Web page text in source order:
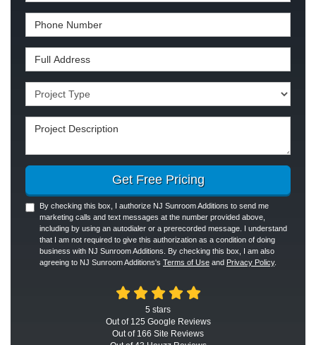
Phone Number
Full Address
Project Type
Project Description
Get Free Pricing
By checking this box, I authorize NJ Sunroom Additions to send me
marketing calls and text messages at the number provided above,
including by using an autodialer or a prerecorded message. I understand
that I am not required to give this authorization as a condition of doing
business with NJ Sunroom Additions. By checking this box, I am also
agreeing to NJ Sunroom Additions's Terms of Use and Privacy Policy.
5 stars
Out of 125 Google Reviews
Out of 166 Site Reviews